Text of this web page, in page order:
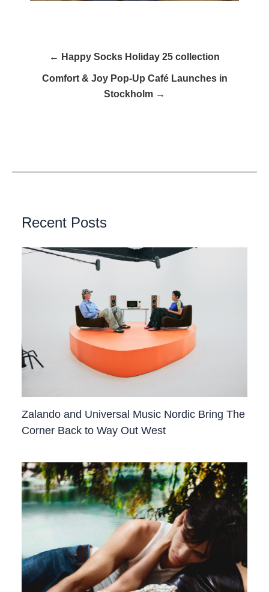
← Happy Socks Holiday 25 collection
Comfort & Joy Pop-Up Café Launches in
Stockholm →
Recent Posts
Zalando and Universal Music Nordic Bring The
Corner Back to Way Out West